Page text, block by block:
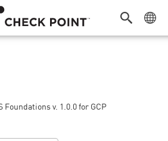
Foundations v. 1.0.0 for GCP